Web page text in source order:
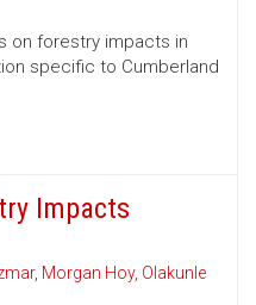
on forestry impacts in
specific to Cumberland
Impacts
, Morgan Hoy, Olakunle